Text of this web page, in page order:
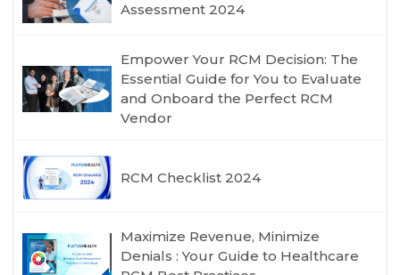
Assessment 2024
Empower Your RCM Decision: The
Essential Guide for You to Evaluate
and Onboard the Perfect RCM
Vendor
RCM Checklist 2024
Maximize Revenue, Minimize
Denials : Your Guide to Healthcare